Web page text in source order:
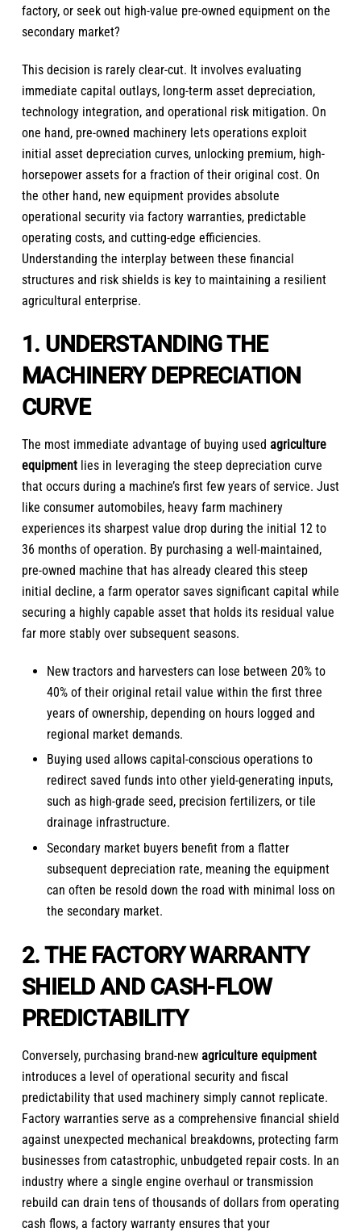
factory, or seek out high-value pre-owned equipment on the
secondary market?
This decision is rarely clear-cut. It involves evaluating
immediate capital outlays, long-term asset depreciation,
technology integration, and operational risk mitigation. On
one hand, pre-owned machinery lets operations exploit
initial asset depreciation curves, unlocking premium, high-
horsepower assets for a fraction of their original cost. On
the other hand, new equipment provides absolute
operational security via factory warranties, predictable
operating costs, and cutting-edge efficiencies.
Understanding the interplay between these financial
structures and risk shields is key to maintaining a resilient
agricultural enterprise.
1. UNDERSTANDING THE
MACHINERY DEPRECIATION
CURVE
The most immediate advantage of buying used agriculture
equipmentlies in leveraging the steep depreciation curve
that occurs during a machine’s first few years of service. Just
like consumer automobiles, heavy farm machinery
experiences its sharpest value drop during the initial 12 to
36 months of operation. By purchasing a well-maintained,
pre-owned machine that has already cleared this steep
initial decline, a farm operator saves significant capital while
securing a highly capable asset that holds its residual value
far more stably over subsequent seasons.
New tractors and harvesters can lose between 20% to
40% of their original retail value within the first three
years of ownership, depending on hours logged and
regional market demands.
Buying used allows capital-conscious operations to
redirect saved funds into other yield-generating inputs,
such as high-grade seed, precision fertilizers, or tile
drainage infrastructure.
Secondary market buyers benefit from a flatter
subsequent depreciation rate, meaning the equipment
can often be resold down the road with minimal loss on
the secondary market.
2. THE FACTORY WARRANTY
SHIELD AND CASH-FLOW
PREDICTABILITY
Conversely, purchasing brand-new agriculture equipment
introduces a level of operational security and fiscal
predictability that used machinery simply cannot replicate.
Factory warranties serve as a comprehensive financial shield
against unexpected mechanical breakdowns, protecting farm
businesses from catastrophic, unbudgeted repair costs. In an
industry where a single engine overhaul or transmission
rebuild can drain tens of thousands of dollars from operating
cash flows, a factory warranty ensures that your